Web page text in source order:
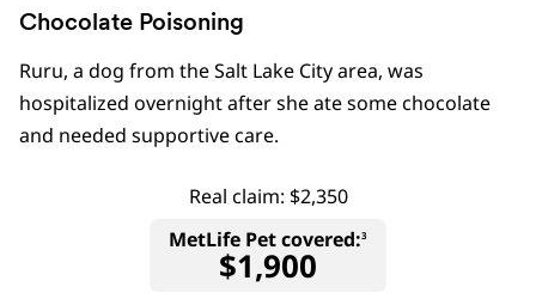
Chocolate Poisoning
Ruru, a dog from the Salt Lake City area, was
hospitalized overnight after she ate some chocolate
and needed supportive care.
Real claim: $2,350
MetLife Pet covered:3
$1,900